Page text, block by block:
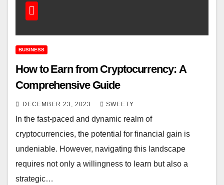
BUSINESS
How to Earn from Cryptocurrency: A
Comprehensive Guide
DECEMBER 23, 2023 SWEETY
In the fast-paced and dynamic realm of
cryptocurrencies, the potential for financial gain is
undeniable. However, navigating this landscape
requires not only a willingness to learn but also a
strategic…